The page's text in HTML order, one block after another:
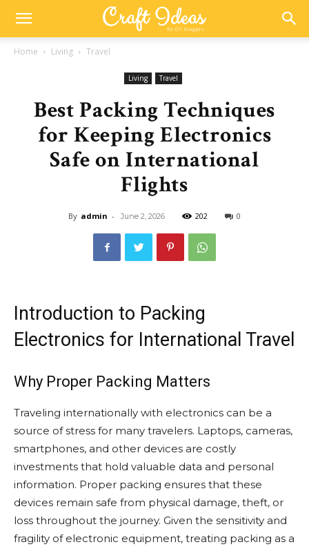
Home Living Travel
Living Travel
Best Packing Techniques
for Keeping Electronics
Safe on International
Flights
By admin - June 2, 2026 202 0
Introduction to Packing
Electronics for International Travel
Why Proper Packing Matters
Traveling internationally with electronics can be a
source of stress for many travelers. Laptops, cameras,
smartphones, and other devices are costly
investments that hold valuable data and personal
information. Proper packing ensures that these
devices remain safe from physical damage, theft, or
loss throughout the journey. Given the sensitivity and
fragility of electronic equipment, treating packing as a